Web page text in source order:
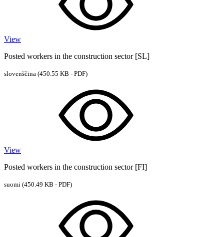
View
Posted workers in the construction sector [SL]
slovenščina (450.55 KB - PDF)
View
Posted workers in the construction sector [FI]
suomi (450.49 KB - PDF)